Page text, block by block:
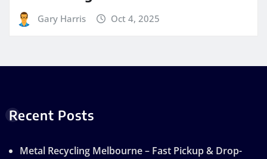
Gary Harris Oct 4, 2025
Recent Posts
Metal Recycling Melbourne – Fast Pickup & Drop-